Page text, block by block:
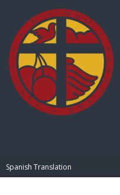
Spanish Translation